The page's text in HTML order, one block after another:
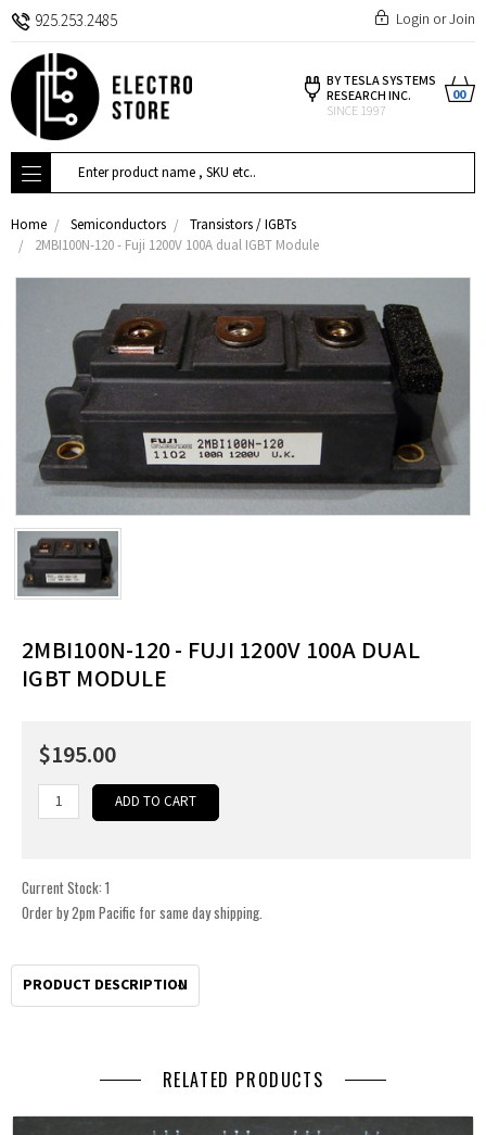
925.253.2485 Login orJoin
BY TESLA SYSTEMS
RESEARCH INC.
SINCE 1997
00
Search
Home Semiconductors
Transistors / IGBTs
2MBI100N-120 - Fuji 1200V 100A dual IGBT Module
2MBI100N-120 - FUJI 1200V 100A DUAL
IGBT MODULE
$195.00
Current Stock: 1
Order by 2pm Pacific for same day shipping.
PRODUCT DESCRIPTION
RELATED PRODUCTS